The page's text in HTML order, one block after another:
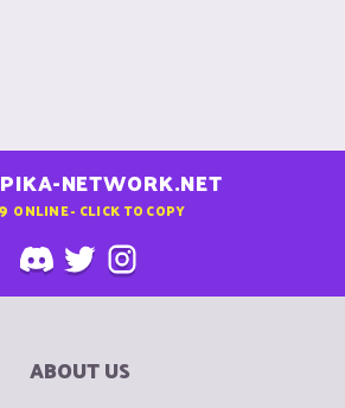
NETWORK.NET
ONLINE - CLICK TO COPY
ABOUT US